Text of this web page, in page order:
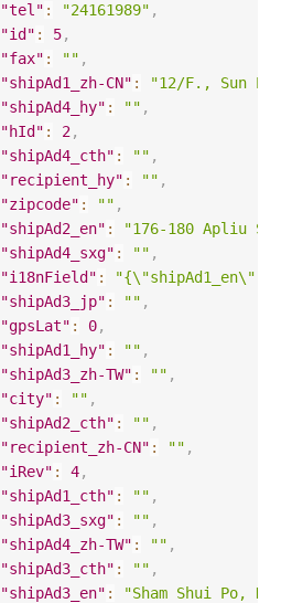
"tel" : "24161989" ,
"id" : 5,
"fax" : "" ,
"shipAd1_zh-CN" :
"12/F., Sun Pak
"shipAd4_hy" : "" ,
"hId" : 2,
"shipAd4_cth" : "" ,
"recipient_hy" : "" ,
"zipcode" : "" ,
"shipAd2_en" :
"176-180 Apliu
"shipAd4_sxg" : "" ,
"i18nField" :
"{\"shipAd1_en\":
"shipAd3_jp" : "" ,
"gpsLat" : 0,
"shipAd1_hy" : "" ,
"shipAd3_zh-TW" : "" ,
"city" : "" ,
"shipAd2_cth" : "" ,
"recipient_zh-CN" : "" ,
"iRev" : 4,
"shipAd1_cth" : "" ,
"shipAd3_sxg" : "" ,
"shipAd4_zh-TW" : "" ,
"shipAd3_cth" : "" ,
"shipAd3_en" :
"Sham Shui Po,